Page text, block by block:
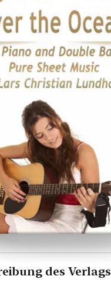
des Verlags